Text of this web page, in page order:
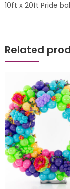
10ft x 20ft Pride
Related